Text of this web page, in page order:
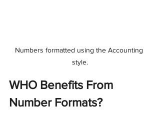
Numbers formatted using the Accounting
style.
WHO Benefits From
Number Formats?